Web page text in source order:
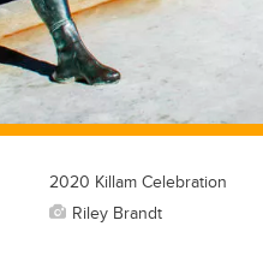
2020 Killam Celebration
Riley Brandt